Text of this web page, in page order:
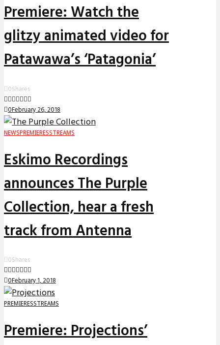
Premiere: Watch the
glitzy animated video for
Patawawa’s ‘Patagonia’
0Shares
0February 26, 2018
NEWSPREMIERESSTREAMS
Eskimo Recordings
announces The Purple
Collection, hear a fresh
track from Antenna
0Shares
0February 1, 2018
PREMIERESSTREAMS
Premiere: Projections’